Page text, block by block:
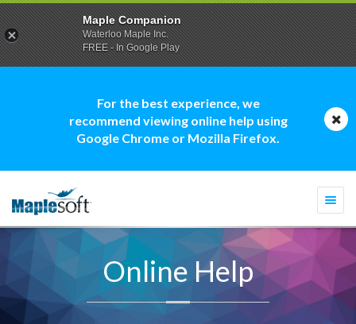
For the best experience, we
recommend viewing online help using
Google Chrome or Mozilla Firefox.
Online Help
Maple Companion
Waterloo Maple Inc.
FREE - In Google Play